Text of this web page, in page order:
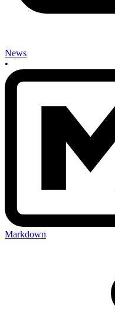
News
•
Markdown